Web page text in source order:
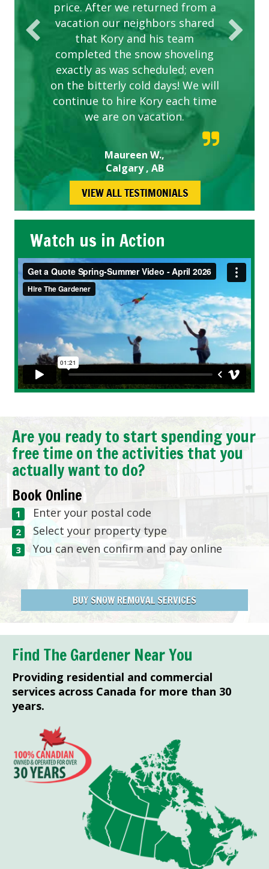
price. After we returned from a
vacation our neighbors shared
that Kory and his team
completed the snow shoveling
exactly as was scheduled; even
on the bitterly cold days! We will
continue to hire Kory each time
we are on vacation.
Maureen W.,
Calgary , AB
VIEW ALL TESTIMONIALS
Watch us in Action
Are you ready to start spending your
free time on the activities that you
actually want to do?
Book Online
Enter your postal code
Select your property type
You can even confirm and pay online
BUY SNOW REMOVAL SERVICES
Find The Gardener Near You
Providing residential and commercial
services across Canada for more than 30
years.